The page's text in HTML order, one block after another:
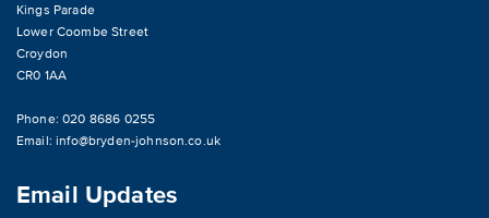
Kings Parade
Lower Coombe Street
Croydon
CR0 1AA
Phone: 020 8686 0255
Email:info@bryden-johnson.co.uk
Email Updates